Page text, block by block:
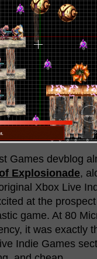
Games devblog
Explosionade,
Xbox Live
at the
game. At 80
it was exactly
Indie Games